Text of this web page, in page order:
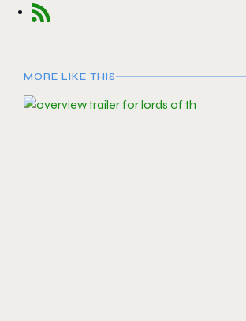
MORE LIKE THIS